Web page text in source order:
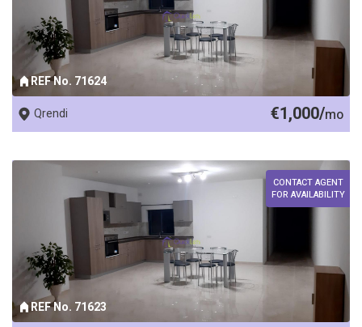
REF No. 71624
Qrendi €1,000/mo
REF No. 71623
CONTACT AGENT
FOR AVAILABILITY